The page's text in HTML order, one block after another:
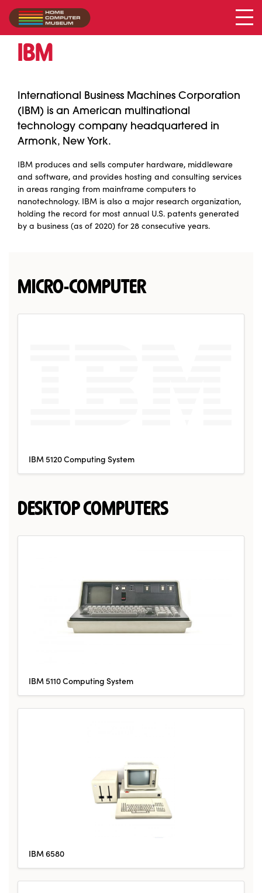
Collection/ IBM
IBM
International Business Machines Corporation
(IBM) is an American multinational
technology company headquartered in
Armonk, New York.
IBM produces and sells computer hardware, middleware
and software, and provides hosting and consulting services
in areas ranging from mainframe computers to
nanotechnology. IBM is also a major research organization,
holding the record for most annual U.S. patents generated
by a business (as of 2020) for 28 consecutive years.
MICRO-COMPUTER
IBM 5120 Computing System
DESKTOP COMPUTERS
IBM 5110 Computing System
IBM 6580